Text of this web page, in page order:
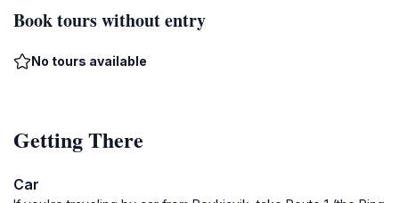
Book tours without entry
No tours available
Getting There
Car